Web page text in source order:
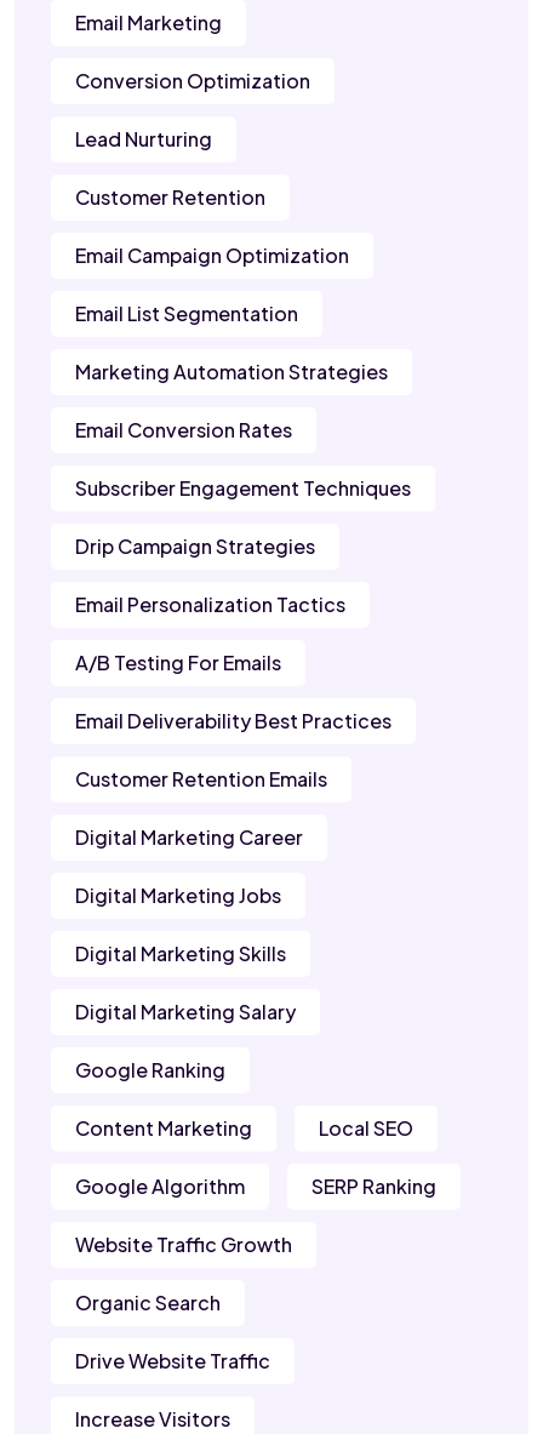
Email Marketing
Conversion Optimization
Lead Nurturing
Customer Retention
Email Campaign Optimization
Email List Segmentation
Marketing Automation Strategies
Email Conversion Rates
Subscriber Engagement Techniques
Drip Campaign Strategies
Email Personalization Tactics
A/B Testing For Emails
Email Deliverability Best Practices
Customer Retention Emails
Digital Marketing Career
Digital Marketing Jobs
Digital Marketing Skills
Digital Marketing Salary
Google Ranking
Content Marketing Local SEO
Google Algorithm SERP Ranking
Website Traffic Growth
Organic Search
Drive Website Traffic
Increase Visitors